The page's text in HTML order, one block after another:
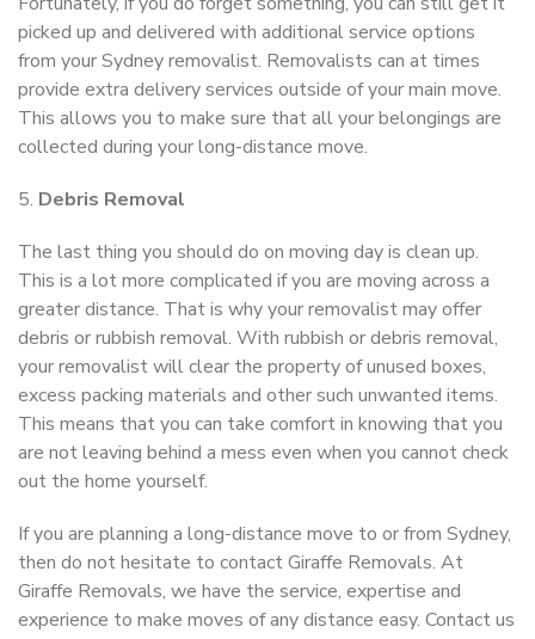
picked up and delivered with additional service options
from your Sydney removalist. Removalists can at times
provide extra delivery services outside of your main move.
This allows you to make sure that all your belongings are
collected during your long-distance move.
5. Debris Removal
The last thing you should do on moving day is clean up.
This is a lot more complicated if you are moving across a
greater distance. That is why your removalist may offer
debris or rubbish removal. With rubbish or debris removal,
your removalist will clear the property of unused boxes,
excess packing materials and other such unwanted items.
This means that you can take comfort in knowing that you
are not leaving behind a mess even when you cannot check
out the home yourself.
If you are planning a long-distance move to or from Sydney,
then do not hesitate to contact Giraffe Removals. At
Giraffe Removals, we have the service, expertise and
experience to make moves of any distance easy. Contact us